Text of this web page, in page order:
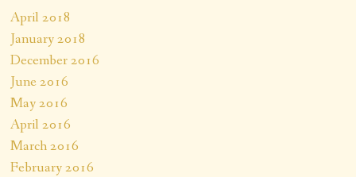
April 2018
January 2018
December 2016
June 2016
May 2016
April 2016
March 2016
February 2016